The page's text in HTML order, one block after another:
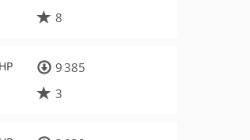
8
9 385
3